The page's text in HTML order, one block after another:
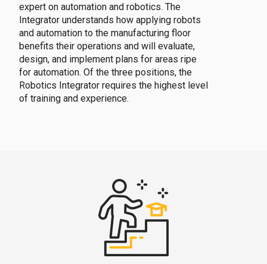
expert on automation and robotics. The
Integrator understands how applying robots
and automation to the manufacturing floor
benefits their operations and will evaluate,
design, and implement plans for areas ripe
for automation. Of the three positions, the
Robotics Integrator requires the highest level
of training and experience.